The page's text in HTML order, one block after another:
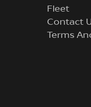
Fleet
Contact
Terms